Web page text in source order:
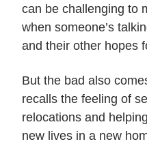
can be challenging to
when someone’s
and their other hopes
But the bad also
recalls the feeling of
relocations and
new lives in a new